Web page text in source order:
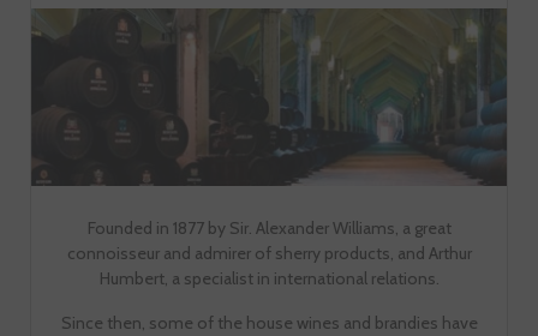
Founded in 1877 by Sir. Alexander Williams, a great
connoisseur and admirer of sherry products, and Arthur
Humbert, a specialist in international relations.
Since then, some of the house wines and brandies have